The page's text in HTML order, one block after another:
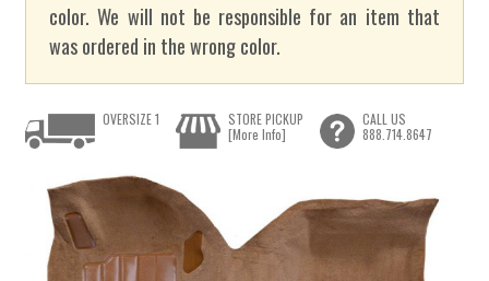
color. We will not be responsible for an item that
was ordered in the wrong color.
OVERSIZE 1
STORE PICKUP
[More Info]
CALL US
888.714.8647